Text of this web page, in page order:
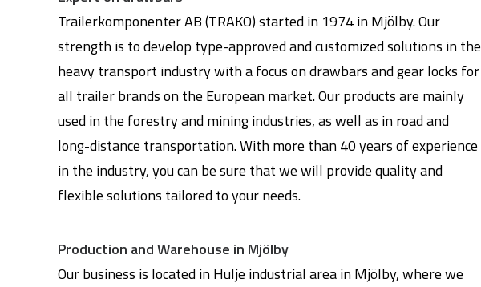
Trailerkomponenter AB (TRAKO) started in 1974 in Mjölby. Our
strength is to develop type-approved and customized solutions in the
heavy transport industry with a focus on drawbars and gear locks for
all trailer brands on the European market. Our products are mainly
used in the forestry and mining industries, as well as in road and
long-distance transportation. With more than 40 years of experience
in the industry, you can be sure that we will provide quality and
flexible solutions tailored to your needs.
Production and Warehouse in Mjölby
Our business is located in Hulje industrial area in Mjölby, where we